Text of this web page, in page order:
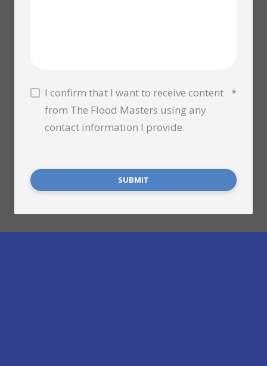
I confirm that I want to receive content
from The Flood Masters using any
contact information I provide.
*
SUBMIT